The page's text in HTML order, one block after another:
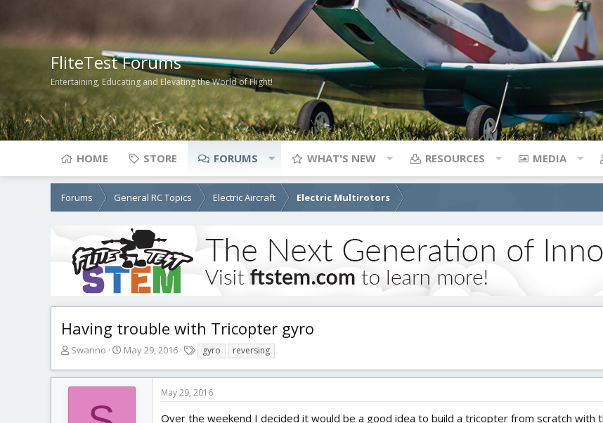
FliteTest Forums
Entertaining, Educating and Elevating the World of Flight!
HOME STORE FORUMS WHAT'S NEW RESOURCES MEDIA
Forums General RC Topics Electric Aircraft Electric Multirotors
Having trouble with Tricopter gyro
T
r
e
Swanno
S
a
r
May 29, 2016
a
g
s
gyro reversing
May 29, 2016
Over the weekend I decided it would be a good idea to build a tricopter from scratch with